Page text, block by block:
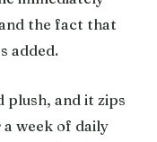
the fact that
added.
plush, and it zips
week of daily